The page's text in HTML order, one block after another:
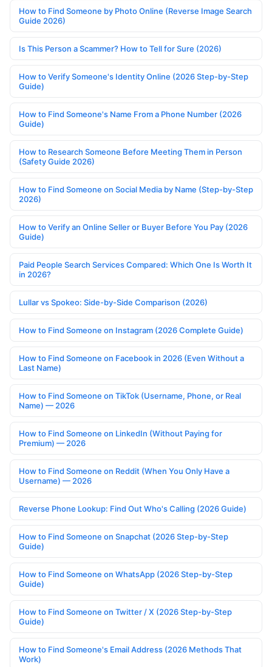
How to Find Someone by Photo Online (Reverse Image Search
Guide 2026)
Is This Person a Scammer? How to Tell for Sure (2026)
How to Verify Someone's Identity Online (2026 Step-by-Step
Guide)
How to Find Someone's Name From a Phone Number (2026
Guide)
How to Research Someone Before Meeting Them in Person
(Safety Guide 2026)
How to Find Someone on Social Media by Name (Step-by-Step
2026)
How to Verify an Online Seller or Buyer Before You Pay (2026
Guide)
Paid People Search Services Compared: Which One Is Worth It
in 2026?
Lullar vs Spokeo: Side-by-Side Comparison (2026)
How to Find Someone on Instagram (2026 Complete Guide)
How to Find Someone on Facebook in 2026 (Even Without a
Last Name)
How to Find Someone on TikTok (Username, Phone, or Real
Name) — 2026
How to Find Someone on LinkedIn (Without Paying for
Premium) — 2026
How to Find Someone on Reddit (When You Only Have a
Username) — 2026
Reverse Phone Lookup: Find Out Who's Calling (2026 Guide)
How to Find Someone on Snapchat (2026 Step-by-Step
Guide)
How to Find Someone on WhatsApp (2026 Step-by-Step
Guide)
How to Find Someone on Twitter / X (2026 Step-by-Step
Guide)
How to Find Someone's Email Address (2026 Methods That
Work)